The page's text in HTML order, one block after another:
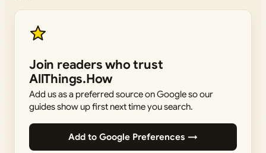
Join readers who trust
AllThings.How
Add us as a preferred source on Google so our
guides show up first next time you search.
Add to Google Preferences →